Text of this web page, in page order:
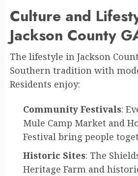
Culture and
Jackson County
The lifestyle in Jackson
Southern tradition with
Residents enjoy:
Community Festivals:
Mule Camp Market and
Festival bring people
Historic Sites: The
Heritage Farm and